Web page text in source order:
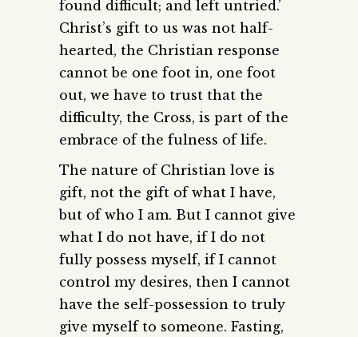
found difficult; and left untried.’
Christ’s gift to us was not half-
hearted, the Christian response
cannot be one foot in, one foot
out, we have to trust that the
difficulty, the Cross, is part of the
embrace of the fulness of life.
The nature of Christian love is
gift, not the gift of what I have,
but of who I am. But I cannot give
what I do not have, if I do not
fully possess myself, if I cannot
control my desires, then I cannot
have the self-possession to truly
give myself to someone. Fasting,